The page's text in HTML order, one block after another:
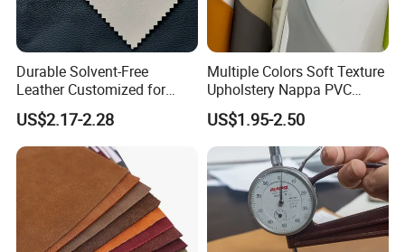
Durable Solvent-Free
Leather Customized for
Unique Design Needs
US$2.17-2.28
Multiple Colors Soft Texture
Upholstery Nappa PVC
Leather
US$1.95-2.50